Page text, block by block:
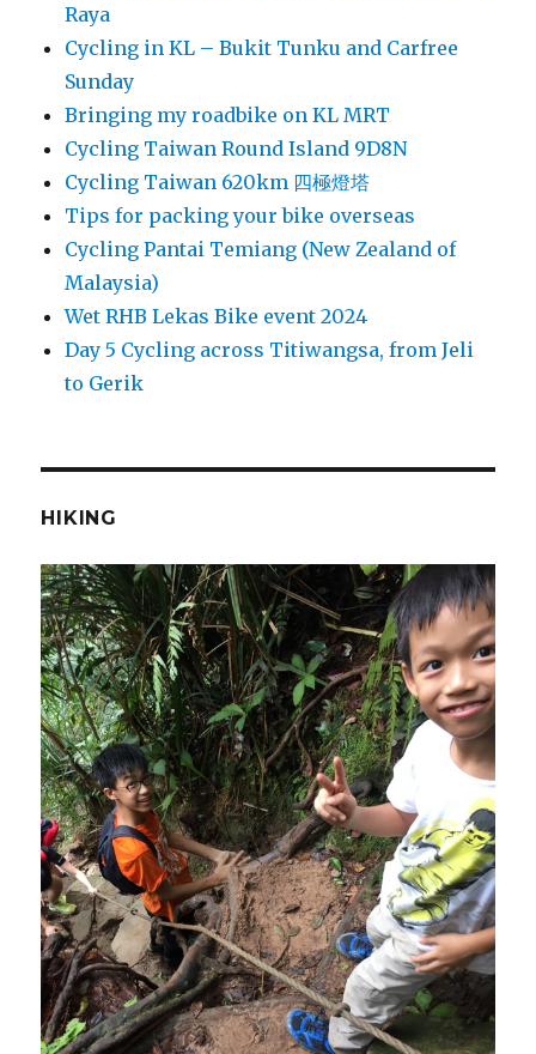
Raya
Cycling in KL – Bukit Tunku and Carfree
Sunday
Bringing my roadbike on KL MRT
Cycling Taiwan Round Island 9D8N
Cycling Taiwan 620km 四極燈塔
Tips for packing your bike overseas
Cycling Pantai Temiang (New Zealand of
Malaysia)
Wet RHB Lekas Bike event 2024
Day 5 Cycling across Titiwangsa, from Jeli
to Gerik
HIKING